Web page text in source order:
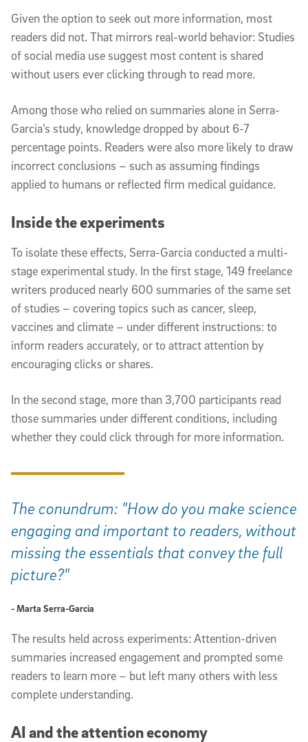
Given the option to seek out more information, most
readers did not. That mirrors real-world behavior: Studies
of social media use suggest most content is shared
without users ever clicking through to read more.
Among those who relied on summaries alone in Serra-
Garcia’s study, knowledge dropped by about 6-7
percentage points. Readers were also more likely to draw
incorrect conclusions – such as assuming findings
applied to humans or reflected firm medical guidance.
Inside the experiments
To isolate these effects, Serra-Garcia conducted a multi-
stage experimental study. In the first stage, 149 freelance
writers produced nearly 600 summaries of the same set
of studies – covering topics such as cancer, sleep,
vaccines and climate – under different instructions: to
inform readers accurately, or to attract attention by
encouraging clicks or shares.
In the second stage, more than 3,700 participants read
those summaries under different conditions, including
whether they could click through for more information.
The results held across experiments: Attention-driven
summaries increased engagement and prompted some
readers to learn more – but left many others with less
complete understanding.
AI and the attention economy
The conundrum: "How do you make science
engaging and important to readers, without
missing the essentials that convey the full
picture?"
- Marta Serra-Garcia